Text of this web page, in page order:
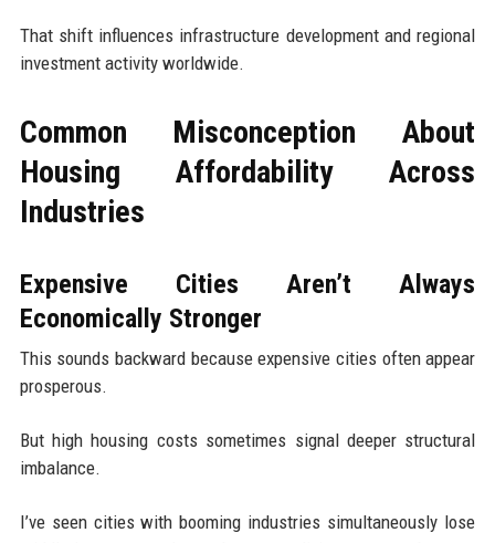
That shift influences infrastructure development and regional
investment activity worldwide.
Common Misconception About
Housing Affordability Across
Industries
Expensive Cities Aren’t Always
Economically Stronger
This sounds backward because expensive cities often appear
prosperous.
But high housing costs sometimes signal deeper structural
imbalance.
I’ve seen cities with booming industries simultaneously lose